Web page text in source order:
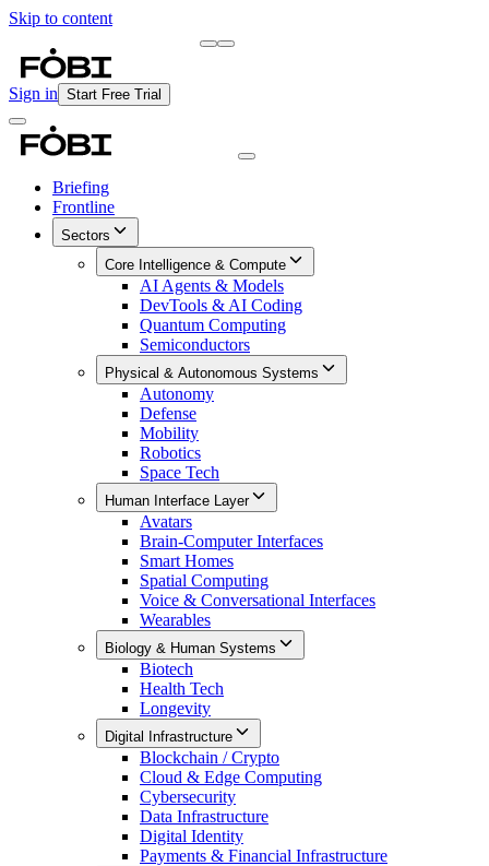
Skip to content
Sign in Start Free Trial
Briefing
Frontline
Sectors
Core Intelligence & Compute
AI Agents & Models
DevTools & AI Coding
Quantum Computing
Semiconductors
Physical & Autonomous Systems
Autonomy
Defense
Mobility
Robotics
Space Tech
Human Interface Layer
Avatars
Brain-Computer Interfaces
Smart Homes
Spatial Computing
Voice & Conversational Interfaces
Wearables
Biology & Human Systems
Biotech
Health Tech
Longevity
Digital Infrastructure
Blockchain / Crypto
Cloud & Edge Computing
Cybersecurity
Data Infrastructure
Digital Identity
Payments & Financial Infrastructure